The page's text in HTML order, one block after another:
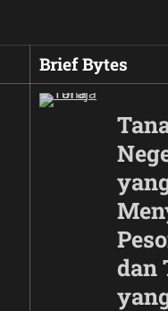
Brief Bytes
dan
Wujud